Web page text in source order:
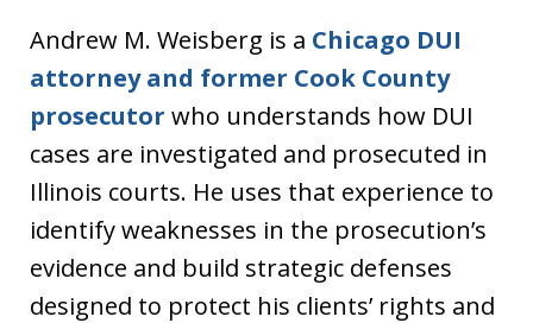
Andrew M. Weisberg is a Chicago DUI
attorney and former Cook County
prosecutor who understands how DUI
cases are investigated and prosecuted in
Illinois courts. He uses that experience to
identify weaknesses in the prosecution’s
evidence and build strategic defenses
designed to protect his clients’ rights and